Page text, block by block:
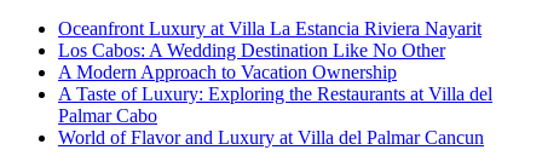
Oceanfront Luxury at Villa La Estancia Riviera Nayarit
Los Cabos: A Wedding Destination Like No Other
A Modern Approach to Vacation Ownership
A Taste of Luxury: Exploring the Restaurants at Villa del
Palmar Cabo
World of Flavor and Luxury at Villa del Palmar Cancun